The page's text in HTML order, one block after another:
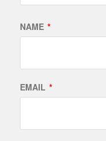
NAME *
EMAIL *